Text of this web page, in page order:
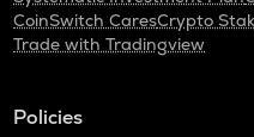
CoinSwitch CaresCrypto
Trade with Tradingview
Policies